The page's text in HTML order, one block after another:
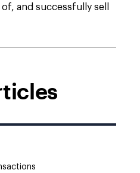
and successfully sell